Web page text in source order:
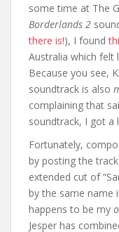
some time at The
Borderlands 2
there is!), I found
Australia which felt
Because you see,
soundtrack is also
complaining that
soundtrack, I got a
Fortunately,
by posting the
extended cut of
by the same name
happens to be my
Jesper has